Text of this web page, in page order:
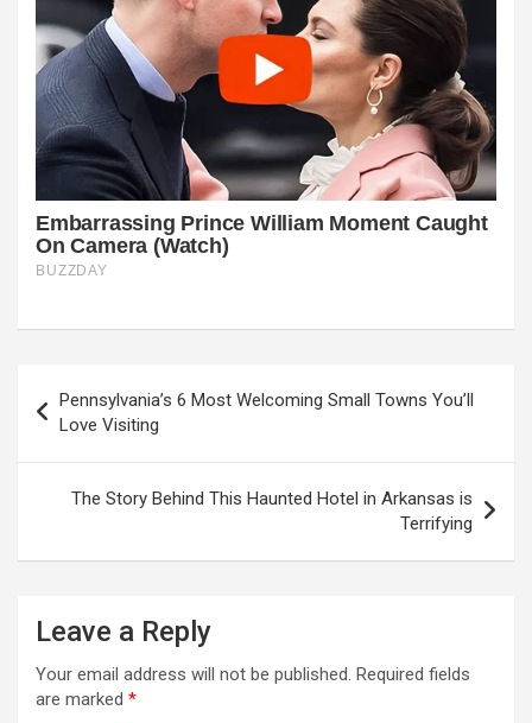
navigation
Pennsylvania’s 6 Most Welcoming Small Towns You’ll
Love Visiting
The Story Behind This Haunted Hotel in Arkansas is
Terrifying
Leave a Reply
Your email address will not be published. Required fields
are marked *